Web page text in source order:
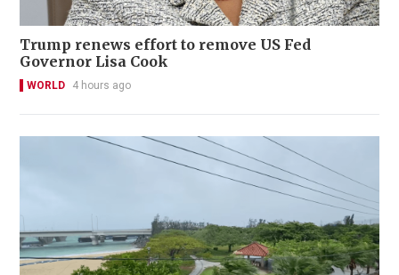
Trump renews effort to remove US Fed
Governor Lisa Cook
WORLD 4 hours ago